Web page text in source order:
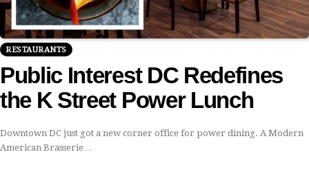
RESTAURANTS
Public Interest DC Redefines
the K Street Power Lunch
Downtown DC just got a new corner office for power dining. A Modern
American Brasserie…